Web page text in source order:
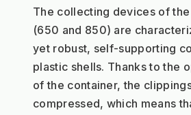
The collecting devices of the
(650 and 850) are
yet robust, self-supporting
plastic shells. Thanks to the
of the container, the
compressed, which means